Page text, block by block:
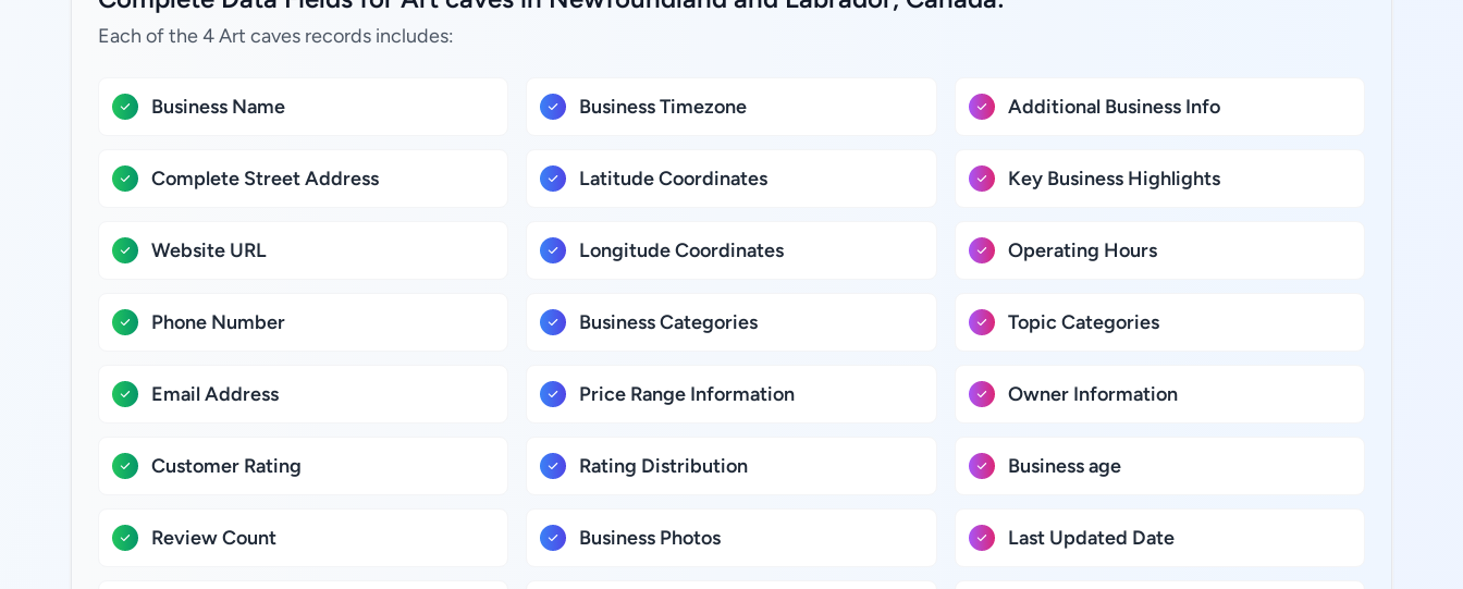
Each of the 4 Art caves records includes:
Business Name
Complete Street Address
Website URL
Phone Number
Email Address
Customer Rating
Review Count
Business Timezone
Latitude Coordinates
Longitude Coordinates
Business Categories
Price Range Information
Rating Distribution
Business Photos
Additional Business Info
Key Business Highlights
Operating Hours
Topic Categories
Owner Information
Business age
Last Updated Date